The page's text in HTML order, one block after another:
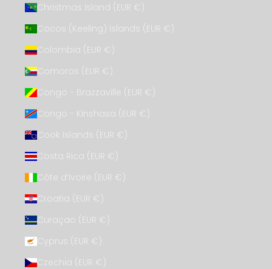
Christmas Island (EUR €)
Cocos (Keeling) Islands (EUR €)
Colombia (EUR €)
Comoros (EUR €)
Congo - Brazzaville (EUR €)
Congo - Kinshasa (EUR €)
Cook Islands (EUR €)
Costa Rica (EUR €)
Côte d’Ivoire (EUR €)
Croatia (EUR €)
Curaçao (EUR €)
Cyprus (EUR €)
Czechia (EUR €)